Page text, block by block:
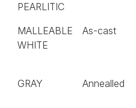
PEARLITIC
MALLEABLE
WHITE
As-cast
GRAY Annealled